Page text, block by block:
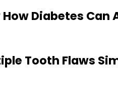
How Diabetes Can
Tooth Flaws